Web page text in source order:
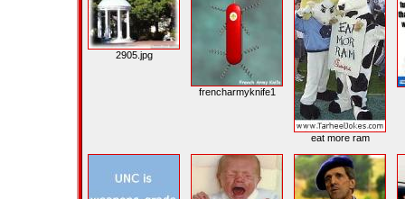
2905.jpg
frencharmyknife1
eat more ram